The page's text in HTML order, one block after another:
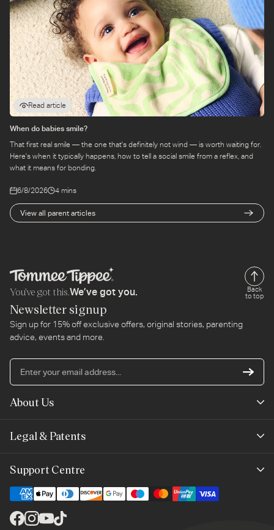
View all parent articles
Read article
When do babies smile?
That first real smile — the one that's definitely not wind — is worth waiting for.
Here's when it typically happens, how to tell a social smile from a reflex, and
what it means for bonding.
6/8/2026 4 mins
You’ve got this.We’ve got you.
Back
to top
Newsletter signup
Sign up for 15% off exclusive offers, original stories, parenting
advice, events and more.
About Us
Legal & Patents
Terms of Use
Cookie Policy
Support Centre
Contact Us
Shipping & Returns